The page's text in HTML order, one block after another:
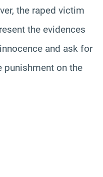
the raped victim
the evidences
and ask for
on the